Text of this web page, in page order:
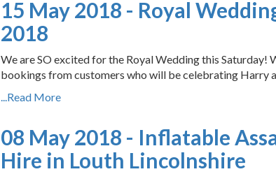
15 May 2018 - Royal
2018
We are SO excited for the Royal Wedding this Saturday!
bookings from customers who will be celebrating Harry
...Read More
08 May 2018 - Inflatable
Hire in Louth Lincolnshire